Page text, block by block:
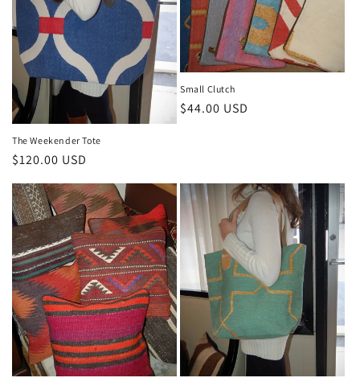
The Weekender Tote
Regular
price
$120.00 USD
Small Clutch
Regular
$44.00 USD